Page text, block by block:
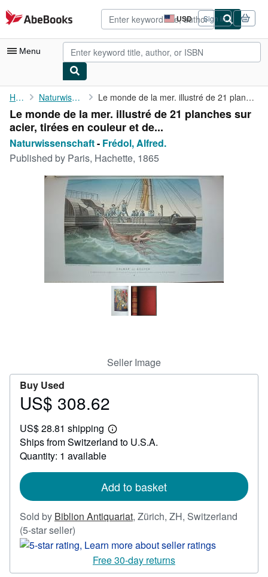
Skip to main content
AbeBooks.com USD
Site
shopping
preferences
Sign in
Menu
My Account
My Purchases
Advanced Search
Browse Collections
Rare Books
Art & Collectibles
CLOSE
Home Naturwissenschaft Le monde de la mer. illustré de 21 planches sur acier, tirées en...
Le monde de la mer. illustré de 21 planches sur
acier, tirées en couleur et de...
Naturwissenschaft- Frédol, Alfred.
Published by Paris, Hachette, 1865
Seller Image
Buy Used
Price
308.62
US$ 308.62
US$ 28.81 shipping
Learn
more
Ships from Switzerland to U.S.A.
Quantity: 1 available
Add to basket
Sold by Biblion Antiquariat, Zürich, ZH, Switzerland
(5-star seller)
rating
out
Free 30-day returns